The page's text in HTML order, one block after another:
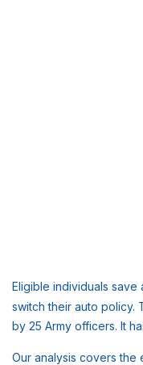
Eligible individuals save
switch their auto policy.
by 25 Army officers. It
Our analysis covers